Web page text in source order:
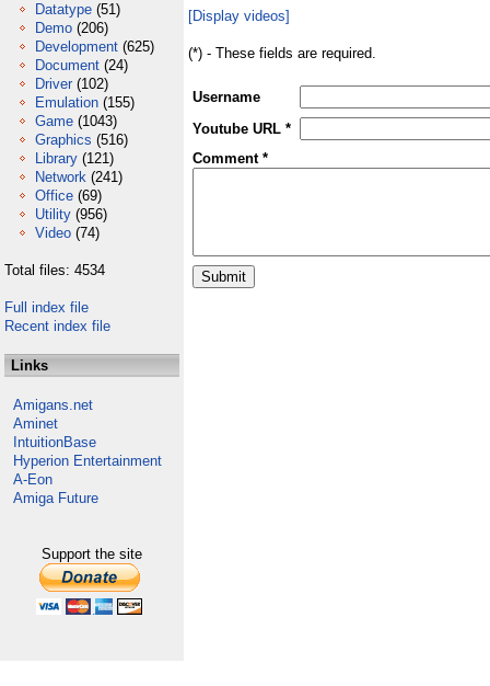
Datatype (51)
Demo (206)
Development (625)
Document (24)
Driver (102)
Emulation (155)
Game (1043)
Graphics (516)
Library (121)
Network (241)
Office (69)
Utility (956)
Video (74)
Total files: 4534
Full index file
Recent index file
Links
Amigans.net
Aminet
IntuitionBase
Hyperion Entertainment
A-Eon
Amiga Future
Support the site
[Display videos]
(*) - These fields are required.
Username
Youtube URL *
Comment *